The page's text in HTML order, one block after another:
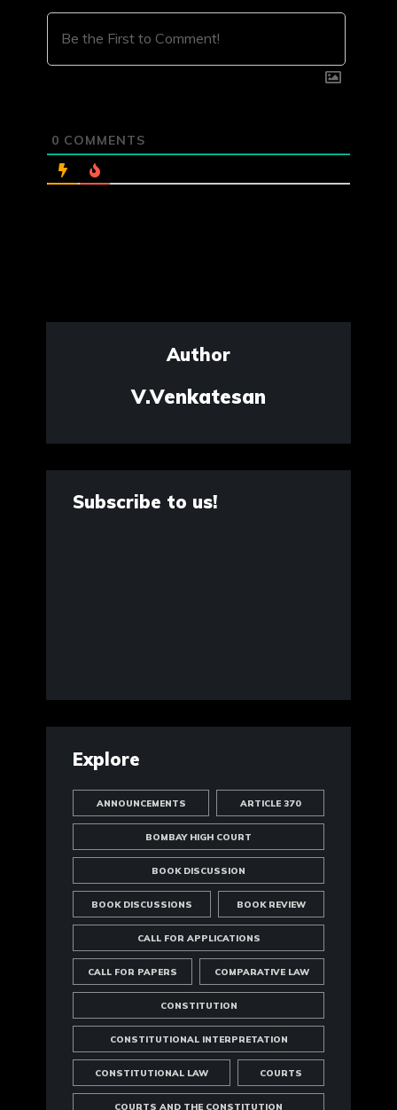
0 COMMENTS
Author
V.Venkatesan
Subscribe to us!
Explore
ANNOUNCEMENTS ARTICLE 370
BOMBAY HIGH COURT
BOOK DISCUSSION
BOOK DISCUSSIONS BOOK REVIEW
CALL FOR APPLICATIONS
CALL FOR PAPERS COMPARATIVE LAW
CONSTITUTION
CONSTITUTIONAL INTERPRETATION
CONSTITUTIONAL LAW COURTS
COURTS AND THE CONSTITUTION